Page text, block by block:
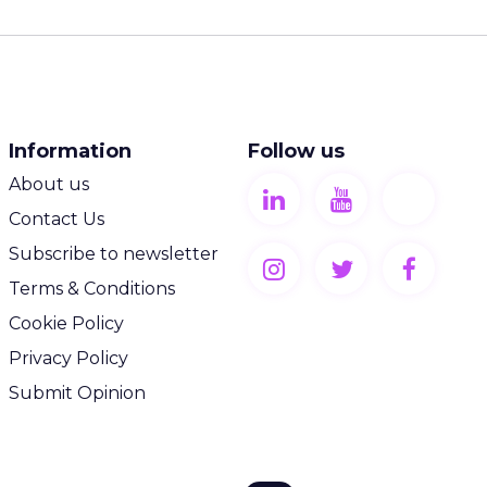
Information
About us
Contact Us
Subscribe to newsletter
Terms & Conditions
Cookie Policy
Privacy Policy
Submit Opinion
Follow us